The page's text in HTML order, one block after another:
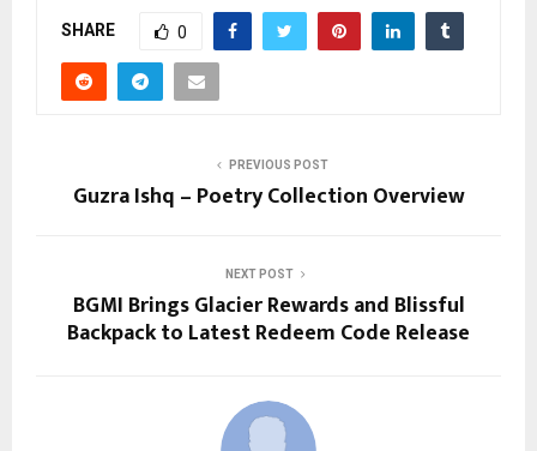
SHARE 0
PREVIOUS POST
Guzra Ishq – Poetry Collection Overview
NEXT POST
BGMI Brings Glacier Rewards and Blissful
Backpack to Latest Redeem Code Release